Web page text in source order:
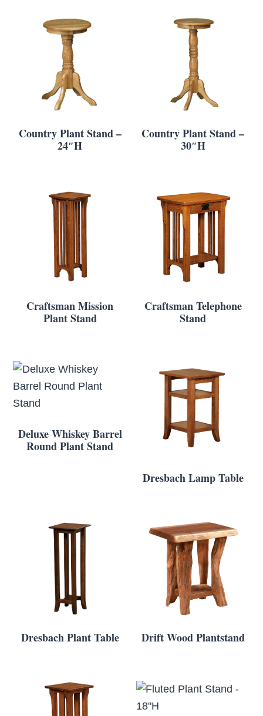
Country Plant Stand –
24″H
Country Plant Stand –
30″H
Craftsman Mission
Plant Stand
Craftsman Telephone
Stand
Deluxe Whiskey Barrel
Round Plant Stand
Dresbach Lamp Table
Dresbach Plant Table Drift Wood Plantstand